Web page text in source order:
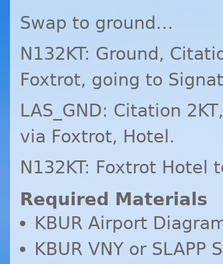
Swap to ground…
N132KT: Ground,
Foxtrot, going to
LAS_GND: Citation
via Foxtrot, Hotel.
N132KT: Foxtrot Hotel
Required Materials
KBUR Airport
KBUR VNYor SLAPP